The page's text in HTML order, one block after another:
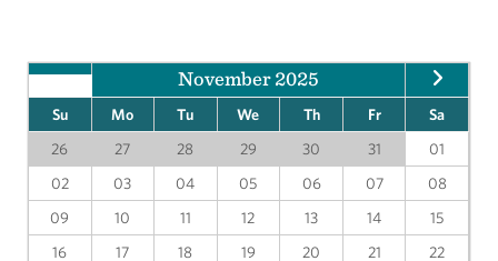
November 2025
Su Mo Tu We Th Fr
Sa
26
27 28 29 30 31
01
02
03 04 05 06 07
08
09
10 11 12 13 14
15
16
17 18 19 20 21
22